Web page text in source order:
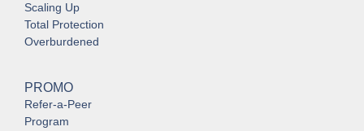
Scaling Up
Total Protection
Overburdened
PROMO
Refer-a-Peer
Program